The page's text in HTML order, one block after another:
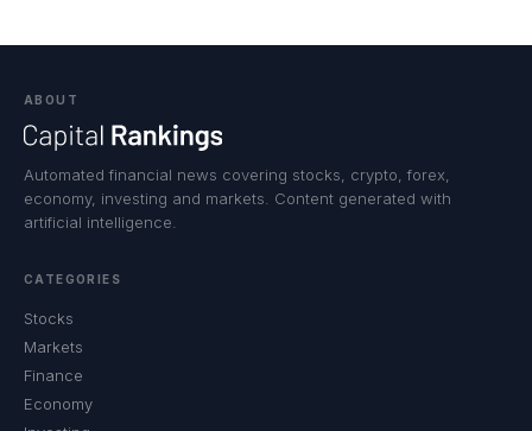
ABOUT
Automated financial news covering stocks, crypto, forex,
economy, investing and markets. Content generated with
artificial intelligence.
CATEGORIES
Stocks
Markets
Finance
Economy